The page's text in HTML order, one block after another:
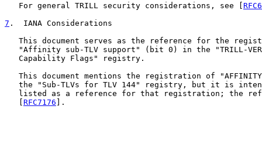
   For general TRILL security considerations, see [
7 .  IANA Considerations
This document serves as the reference for the
"Affinity sub-TLV support" (bit 0) in the "TRILL-
   Capability Flags" registry.
This document mentions the registration of
the "Sub-TLVs for TLV 144" registry, but it is
listed as a reference for that registration; the
RFC7176 ].